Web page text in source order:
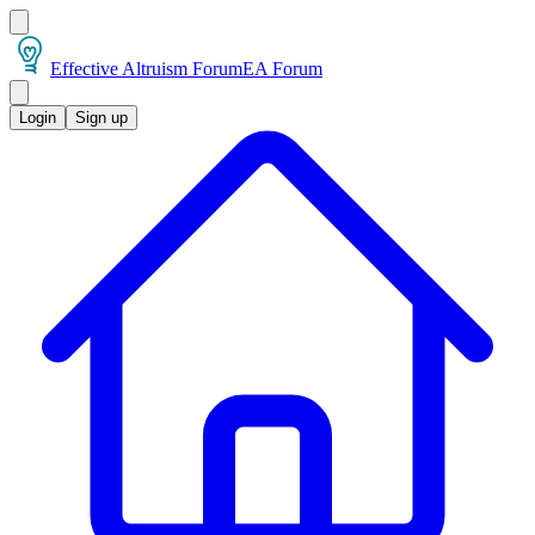
Effective Altruism ForumEA Forum
Login Sign up